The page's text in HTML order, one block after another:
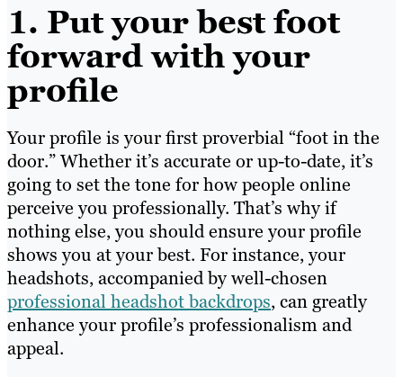
1. Put your best foot
forward with your
profile
Your profile is your first proverbial “foot in the
door.” Whether it’s accurate or up-to-date, it’s
going to set the tone for how people online
perceive you professionally. That’s why if
nothing else, you should ensure your profile
shows you at your best. For instance, your
headshots, accompanied by well-chosen
professional headshot backdrops, can greatly
enhance your profile’s professionalism and
appeal.